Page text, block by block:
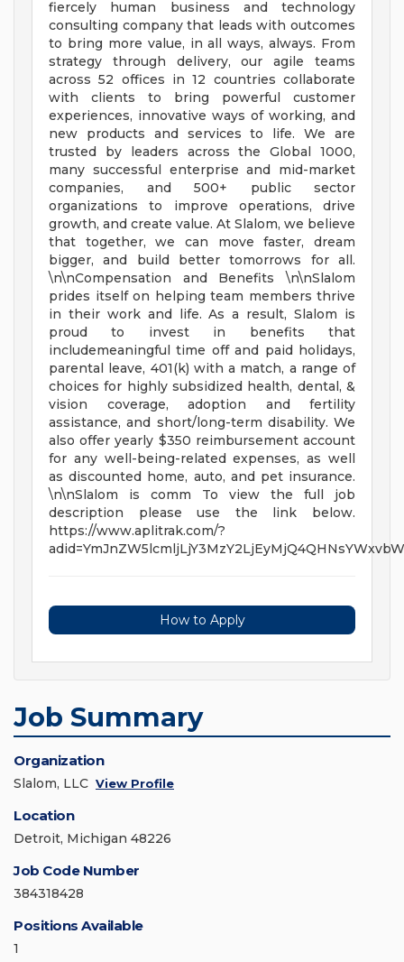
fiercely human business and technology
consulting company that leads with outcomes
to bring more value, in all ways, always. From
strategy through delivery, our agile teams
across 52 offices in 12 countries collaborate
with clients to bring powerful customer
experiences, innovative ways of working, and
new products and services to life. We are
trusted by leaders across the Global 1000,
many successful enterprise and mid-market
companies, and 500+ public sector
organizations to improve operations, drive
growth, and create value. At Slalom, we believe
that together, we can move faster, dream
bigger, and build better tomorrows for all.
\n\nCompensation and Benefits \n\nSlalom
prides itself on helping team members thrive
in their work and life. As a result, Slalom is
proud to invest in benefits that
includemeaningful time off and paid holidays,
parental leave, 401(k) with a match, a range of
choices for highly subsidized health, dental, &
vision coverage, adoption and fertility
assistance, and short/long-term disability. We
also offer yearly $350 reimbursement account
for any well-being-related expenses, as well
as discounted home, auto, and pet insurance.
\n\nSlalom is comm To view the full job
description please use the link below.
https://www.aplitrak.com/?
How to Apply
Job Summary
Organization
Slalom, LLC View Profile
Location
Detroit, Michigan 48226
Job Code Number
384318428
Positions Available
1